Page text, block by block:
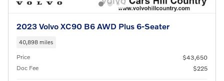
2023 Volvo XC90 B6 AWD Plus 6-Seater
40,898 miles
Price
$43,650
Doc Fee
$225